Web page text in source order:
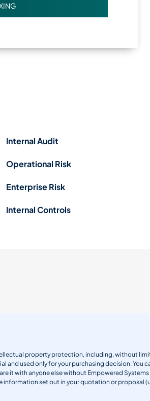
Internal Audit
Operational Risk
Enterprise Risk
Internal Controls
property protection, including, without
used only for your purchasing decision. You
it with anyone else without Empowered
information set out in your quotation or